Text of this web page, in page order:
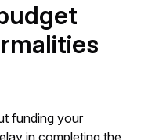
funding your